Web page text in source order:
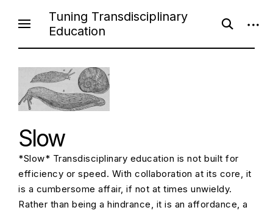
Tuning Transdisciplinary
Education
open
search
open
Slow
*Slow* Transdisciplinary education is not built for
efficiency or speed. With collaboration at its core, it
is a cumbersome affair, if not at times unwieldy.
Rather than being a hindrance, it is an affordance, a